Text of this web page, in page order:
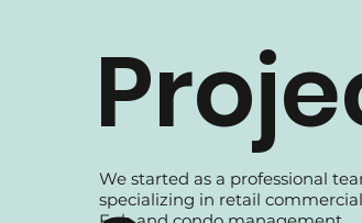
We started as a professional
specializing in retail